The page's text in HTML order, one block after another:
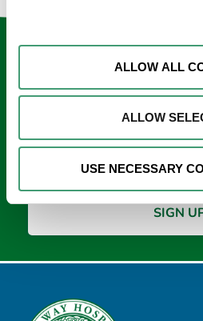
ALLOW ALL
ALLOW
USE NECESSARY
Keep in
*